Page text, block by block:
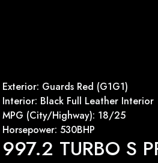
Exterior: Guards Red (G1G1)
Interior: Black Full Leather Interior
MPG (City/Highway): 18/25
Horsepower: 530BHP
997.2 TURBO S